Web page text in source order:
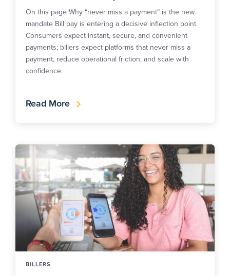
On this page Why “never miss a payment” is the new
mandate Bill pay is entering a decisive inflection point.
Consumers expect instant, secure, and convenient
payments; billers expect platforms that never miss a
payment, reduce operational friction, and scale with
confidence.
Read More
BILLERS